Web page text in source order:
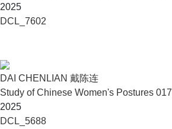
2025
DCL_7602
DAI CHENLIAN 戴陈连
Study of Chinese Women's Postures 017
2025
DCL_5688